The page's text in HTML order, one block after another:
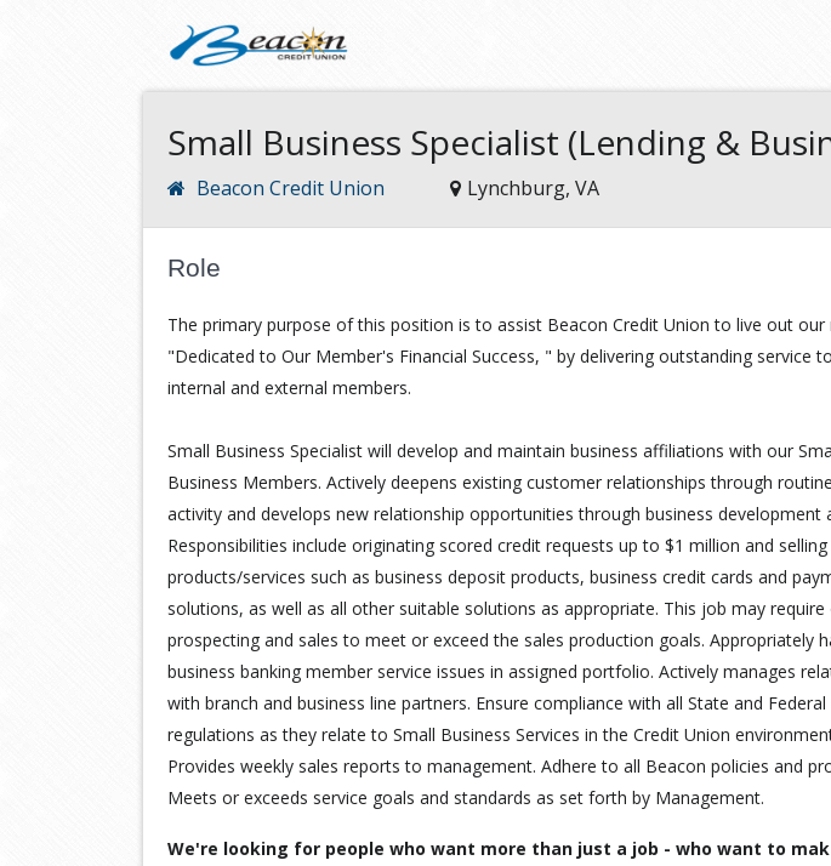
Small Business Specialist (Lending &
Beacon Credit Union Lynchburg, VA
Role
The primary purpose of this position is to assist Beacon Credit Union to live out our
"Dedicated to Our Member's Financial Success, " by delivering outstanding service
internal and external members.
Small Business Specialist will develop and maintain business affiliations with our
Business Members. Actively deepens existing customer relationships through
activity and develops new relationship opportunities through business development
Responsibilities include originating scored credit requests up to $1 million and selling
products/services such as business deposit products, business credit cards and
solutions, as well as all other suitable solutions as appropriate. This job may require
prospecting and sales to meet or exceed the sales production goals. Appropriately
business banking member service issues in assigned portfolio. Actively manages
with branch and business line partners. Ensure compliance with all State and Federal
regulations as they relate to Small Business Services in the Credit Union
Provides weekly sales reports to management. Adhere to all Beacon policies and
Meets or exceeds service goals and standards as set forth by Management.
We're looking for people who want more than just a job - who want to